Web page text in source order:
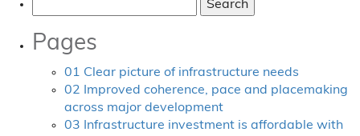
for:
Pages
01 Clear picture of infrastructure needs
02 Improved coherence, pace and placemaking
across major development
03 Infrastructure investment is affordable with